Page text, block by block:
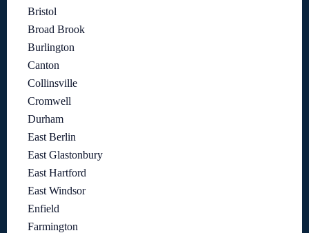
Bristol
Broad Brook
Burlington
Canton
Collinsville
Cromwell
Durham
East Berlin
East Glastonbury
East Hartford
East Windsor
Enfield
Farmington